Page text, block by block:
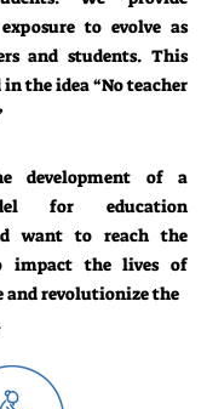
to evolve as
and students. This
the idea “No teacher
development of a
for education
want to reach the
impact the lives of
and revolutionize the